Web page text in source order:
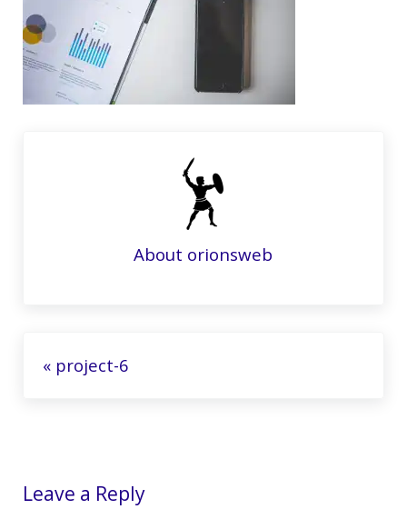
About orionsweb
« project-6
Leave a Reply